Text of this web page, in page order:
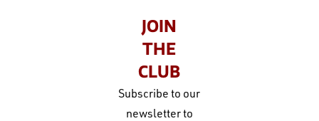
JOIN
THE
CLUB
Subscribe to our
newsletter to